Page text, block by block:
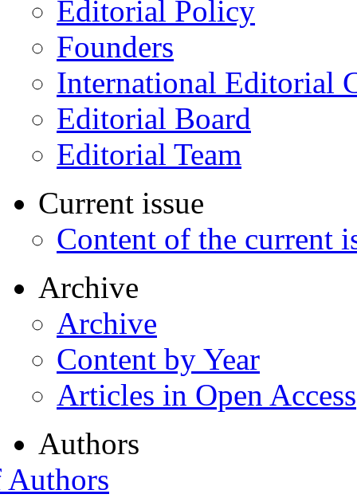
Editorial Policy
Founders
International Editorial
Editorial Board
Editorial Team
Current issue
Content of the current
Archive
Archive
Content by Year
Articles in Open Access
Authors